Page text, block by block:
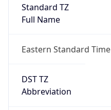
Standard TZ
Full Name
Eastern Standard Time
DST TZ
Abbreviation